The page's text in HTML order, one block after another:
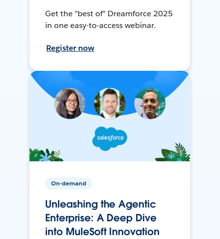
Get the "best of" Dreamforce 2025
in one easy-to-access webinar.
Register now
On-demand
Unleashing the Agentic
Enterprise: A Deep Dive
into MuleSoft Innovation